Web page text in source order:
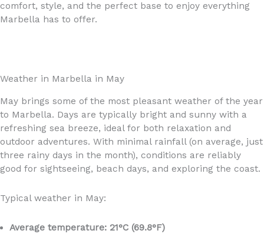
comfort, style, and the perfect base to enjoy everything
Marbella has to offer.
Weather in Marbella in May
May brings some of the most pleasant weather of the year
to Marbella. Days are typically bright and sunny with a
refreshing sea breeze, ideal for both relaxation and
outdoor adventures. With minimal rainfall (on average, just
three rainy days in the month), conditions are reliably
good for sightseeing, beach days, and exploring the coast.
Typical weather in May:
Average temperature: 21°C (69.8°F)